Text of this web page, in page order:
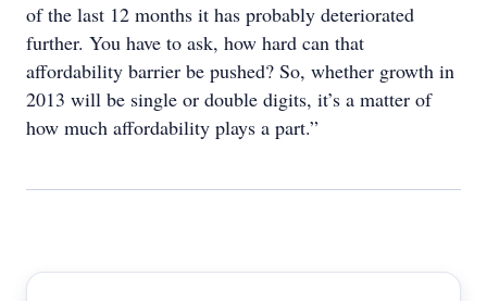
of the last 12 months it has probably deteriorated
further. You have to ask, how hard can that
affordability barrier be pushed? So, whether growth in
2013 will be single or double digits, it’s a matter of
how much affordability plays a part.”